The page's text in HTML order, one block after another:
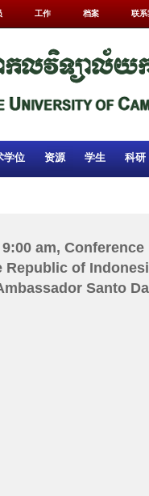
工作 档案 联系
学位 资源 学生 科研
am,
Republic of
Santo